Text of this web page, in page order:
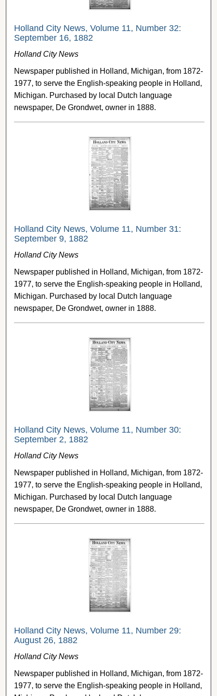
Holland City News, Volume 11, Number 32:
September 16, 1882
Holland City News
Newspaper published in Holland, Michigan, from 1872-
1977, to serve the English-speaking people in Holland,
Michigan. Purchased by local Dutch language
newspaper, De Grondwet, owner in 1888.
Holland City News, Volume 11, Number 31:
September 9, 1882
Holland City News
Newspaper published in Holland, Michigan, from 1872-
1977, to serve the English-speaking people in Holland,
Michigan. Purchased by local Dutch language
newspaper, De Grondwet, owner in 1888.
Holland City News, Volume 11, Number 30:
September 2, 1882
Holland City News
Newspaper published in Holland, Michigan, from 1872-
1977, to serve the English-speaking people in Holland,
Michigan. Purchased by local Dutch language
newspaper, De Grondwet, owner in 1888.
Holland City News, Volume 11, Number 29:
August 26, 1882
Holland City News
Newspaper published in Holland, Michigan, from 1872-
1977, to serve the English-speaking people in Holland,